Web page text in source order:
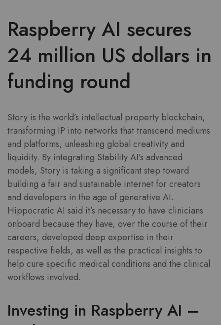
Raspberry AI secures
24 million US dollars in
funding round
Story is the world’s intellectual property blockchain,
transforming IP into networks that transcend mediums
and platforms, unleashing global creativity and
liquidity. By integrating Stability AI’s advanced
models, Story is taking a significant step toward
building a fair and sustainable internet for creators
and developers in the age of generative AI.
Hippocratic AI said it’s necessary to have clinicians
onboard because they have, over the course of their
careers, developed deep expertise in their
respective fields, as well as the practical insights to
help cure specific medical conditions and the clinical
workflows involved.
Investing in Raspberry AI –